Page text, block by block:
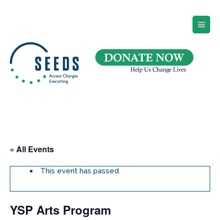
« All Events
This event has passed.
YSP Arts Program
Suite 105
Newark, NJ 07102
Directions and Parking
(973) 642-6422